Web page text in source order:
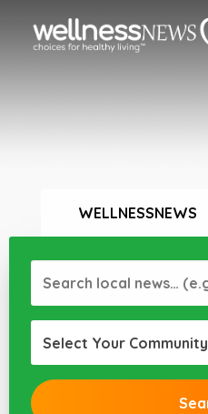
WELLNESSNEWS
Select Your Community